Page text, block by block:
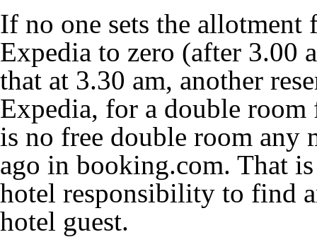
If no one sets the
Expedia to zero (after 3.00
that at 3.30 am, another
Expedia, for a double
is no free double room any
ago in booking.com. That
hotel responsibility to find
hotel guest.